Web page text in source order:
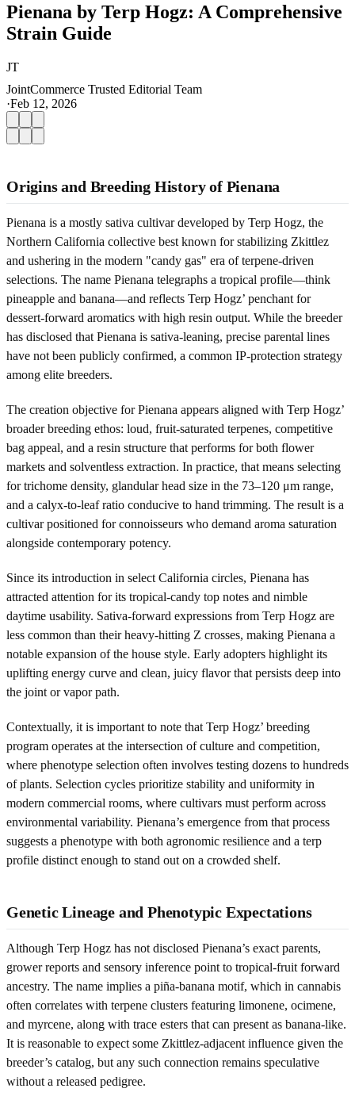
Pienana by Terp Hogz: A Comprehensive
Strain Guide
JT
JointCommerce Trusted Editorial Team
·Feb 12, 2026
Origins and Breeding History of Pienana
Pienana is a mostly sativa cultivar developed by Terp Hogz, the
Northern California collective best known for stabilizing Zkittlez
and ushering in the modern "candy gas" era of terpene-driven
selections. The name Pienana telegraphs a tropical profile—think
pineapple and banana—and reflects Terp Hogz’ penchant for
dessert-forward aromatics with high resin output. While the breeder
has disclosed that Pienana is sativa-leaning, precise parental lines
have not been publicly confirmed, a common IP-protection strategy
among elite breeders.
The creation objective for Pienana appears aligned with Terp Hogz’
broader breeding ethos: loud, fruit-saturated terpenes, competitive
bag appeal, and a resin structure that performs for both flower
markets and solventless extraction. In practice, that means selecting
for trichome density, glandular head size in the 73–120 μm range,
and a calyx-to-leaf ratio conducive to hand trimming. The result is a
cultivar positioned for connoisseurs who demand aroma saturation
alongside contemporary potency.
Since its introduction in select California circles, Pienana has
attracted attention for its tropical-candy top notes and nimble
daytime usability. Sativa-forward expressions from Terp Hogz are
less common than their heavy-hitting Z crosses, making Pienana a
notable expansion of the house style. Early adopters highlight its
uplifting energy curve and clean, juicy flavor that persists deep into
the joint or vapor path.
Contextually, it is important to note that Terp Hogz’ breeding
program operates at the intersection of culture and competition,
where phenotype selection often involves testing dozens to hundreds
of plants. Selection cycles prioritize stability and uniformity in
modern commercial rooms, where cultivars must perform across
environmental variability. Pienana’s emergence from that process
suggests a phenotype with both agronomic resilience and a terp
profile distinct enough to stand out on a crowded shelf.
Genetic Lineage and Phenotypic Expectations
Although Terp Hogz has not disclosed Pienana’s exact parents,
grower reports and sensory inference point to tropical-fruit forward
ancestry. The name implies a piña-banana motif, which in cannabis
often correlates with terpene clusters featuring limonene, ocimene,
and myrcene, along with trace esters that can present as banana-like.
It is reasonable to expect some Zkittlez-adjacent influence given the
breeder’s catalog, but any such connection remains speculative
without a released pedigree.